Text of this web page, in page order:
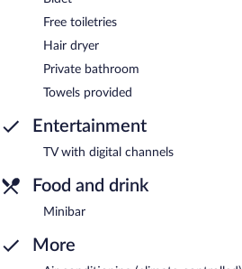
Free toiletries
Hair dryer
Private bathroom
Towels provided
Entertainment
TV with digital channels
Food and drink
Minibar
More